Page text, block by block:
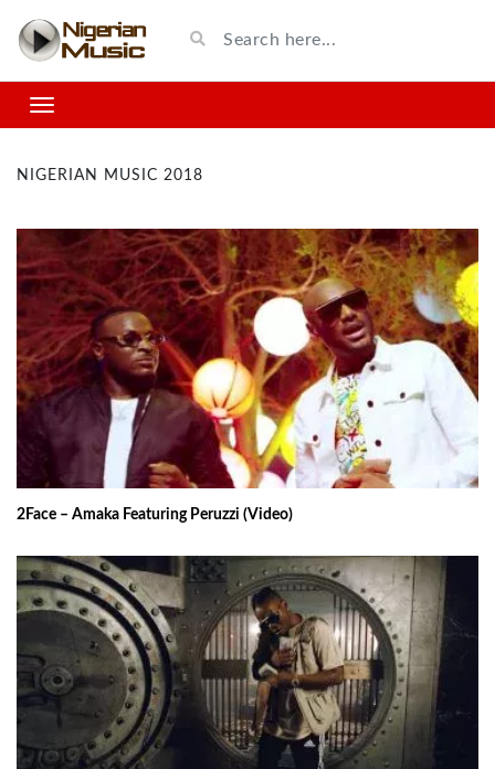
NIGERIAN MUSIC 2018
2Face – Amaka Featuring Peruzzi (Video)